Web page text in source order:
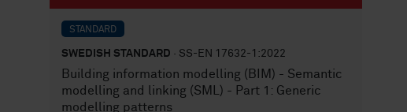
STANDARD
SWEDISH STANDARD · SS-EN 17632-1:2022
Building information modelling (BIM) - Semantic
modelling and linking (SML) - Part 1: Generic
modelling patterns